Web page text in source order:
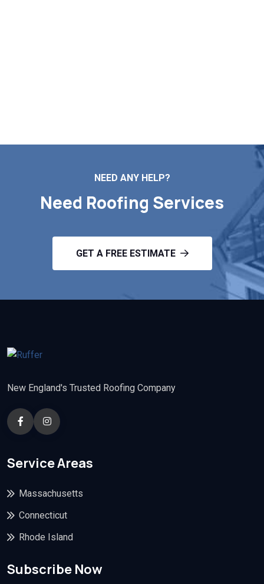
NEED ANY HELP?
Need Roofing Services
GET A FREE ESTIMATE
New England's Trusted Roofing Company
Service Areas
Massachusetts
Connecticut
Rhode Island
Subscribe Now